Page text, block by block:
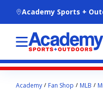
Academy Sports +
contentAcademy Fan Shop MLB